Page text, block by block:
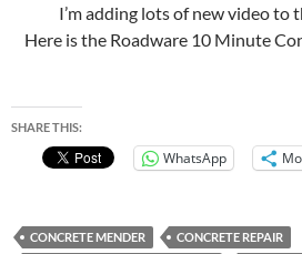
I’m adding lots of new video to
Here is the Roadware 10 Minute
SHARE THIS:
WhatsApp
CONCRETE MENDER
CONCRETE REPAIR